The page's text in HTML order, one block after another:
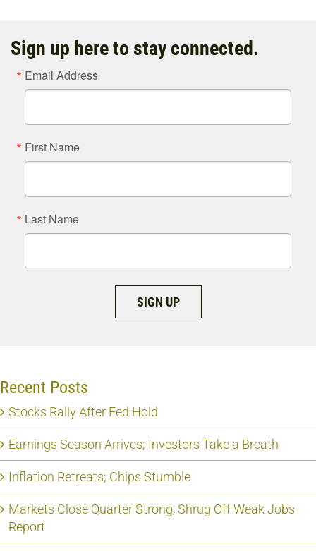
Sign up here to stay connected.
Email Address
First Name
Last Name
SIGN UP
Recent Posts
Stocks Rally After Fed Hold
Earnings Season Arrives; Investors Take a Breath
Inflation Retreats; Chips Stumble
Markets Close Quarter Strong, Shrug Off Weak Jobs
Report